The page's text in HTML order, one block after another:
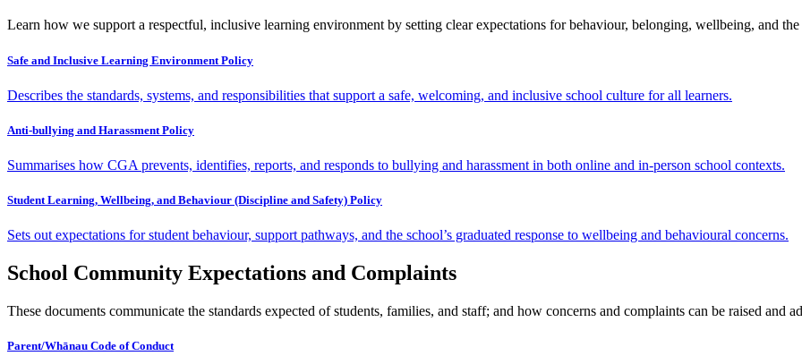
Learn how we support a respectful, inclusive learning environment by setting clear expectations for behaviour, belonging, wellbeing, and
Safe and Inclusive Learning Environment Policy
Describes the standards, systems, and responsibilities that support a safe, welcoming, and inclusive school culture for all learners.
Anti-bullying and Harassment Policy
Summarises how CGA prevents, identifies, reports, and responds to bullying and harassment in both online and in-person school contexts.
Student Learning, Wellbeing, and Behaviour (Discipline and Safety) Policy
Sets out expectations for student behaviour, support pathways, and the school’s graduated response to wellbeing and behavioural concerns.
School Community Expectations and Complaints
These documents communicate the standards expected of students, families, and staff; and how concerns and complaints can be raised and
Parent/Whānau Code of Conduct